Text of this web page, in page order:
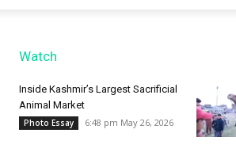
Watch
Inside Kashmir’s Largest Sacrificial
Animal Market
Photo Essay 6:48 pm May 26, 2026